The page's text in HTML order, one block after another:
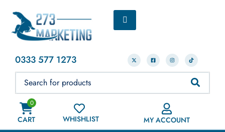
0333 577 1273
0
CART WHISHLIST MY ACCOUNT